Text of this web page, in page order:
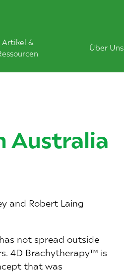
Artikel &
Über Uns
Australia
and Robert Laing
not spread outside
4D Brachytherapy™ is
that was